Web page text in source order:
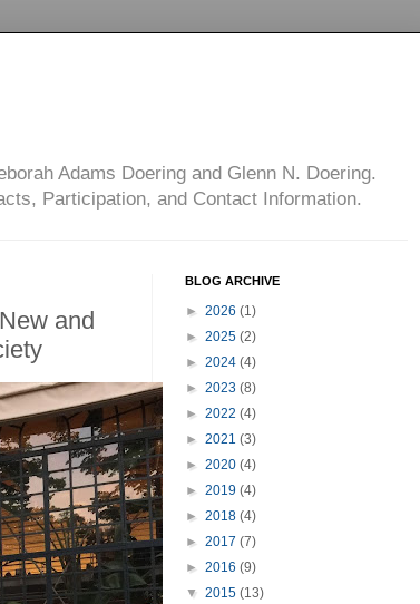
Adams Doering and Glenn N. Doering.
Participation, and Contact Information.
and
BLOG ARCHIVE
► 2026 (1)
► 2025 (2)
► 2024 (4)
► 2023 (8)
► 2022 (4)
► 2021 (3)
► 2020 (4)
► 2019 (4)
► 2018 (4)
► 2017 (7)
► 2016 (9)
▼ 2015 (13)